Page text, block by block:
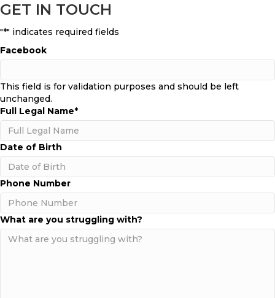
GET IN TOUCH
"*" indicates required fields
Facebook
This field is for validation purposes and should be left
unchanged.
Full Legal Name*
Date of Birth
MM
slash
DD
slash
YYYY
Phone Number
What are you struggling with?